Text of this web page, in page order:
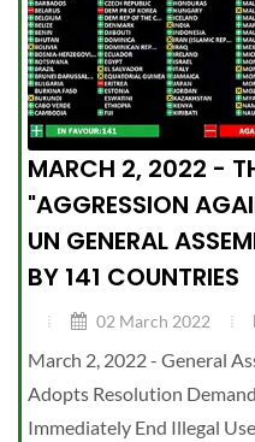
MARCH 2, 2022 -
"AGGRESSION
UN GENERAL
BY 141 COUNTRIES
02 March 2022
March 2, 2022 - General
Adopts Resolution
Immediately End Illegal